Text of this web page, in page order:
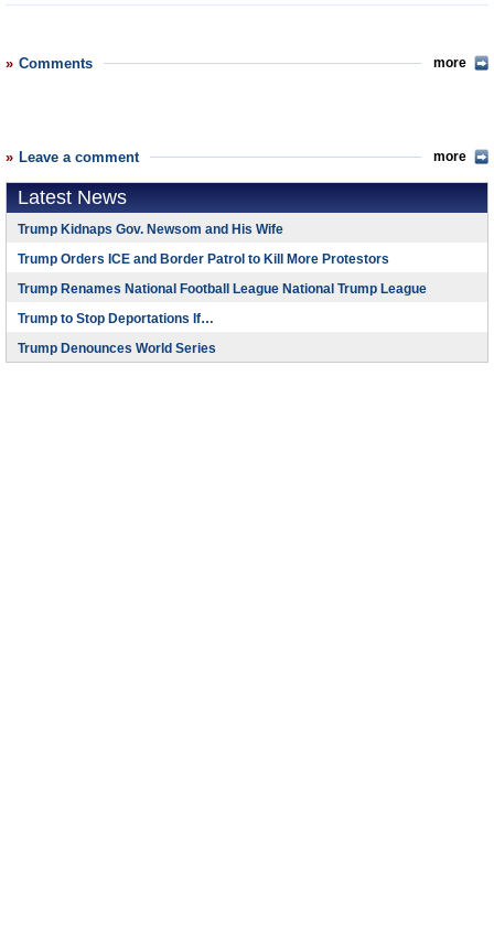
Comments more
Leave a comment more
Latest News
Trump Kidnaps Gov. Newsom and His Wife
Trump Orders ICE and Border Patrol to Kill More Protestors
Trump Renames National Football League National Trump League
Trump to Stop Deportations If…
Trump Denounces World Series